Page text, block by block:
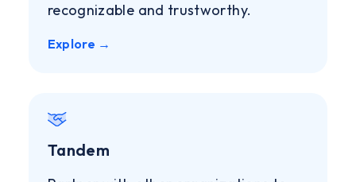
recognizable and trustworthy.
Explore →
Tandem